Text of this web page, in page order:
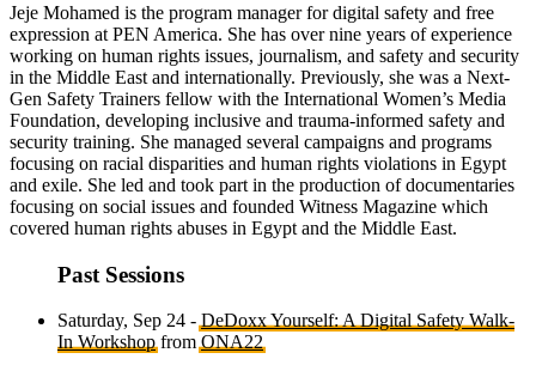
Jeje Mohamed is the program manager for digital safety and free
expression at PEN America. She has over nine years of experience
working on human rights issues, journalism, and safety and security
in the Middle East and internationally. Previously, she was a Next-
Gen Safety Trainers fellow with the International Women’s Media
Foundation, developing inclusive and trauma-informed safety and
security training. She managed several campaigns and programs
focusing on racial disparities and human rights violations in Egypt
and exile. She led and took part in the production of documentaries
focusing on social issues and founded Witness Magazine which
covered human rights abuses in Egypt and the Middle East.
Past Sessions
Saturday, Sep 24 -DeDoxx Yourself: A Digital Safety Walk-
In WorkshopfromONA22